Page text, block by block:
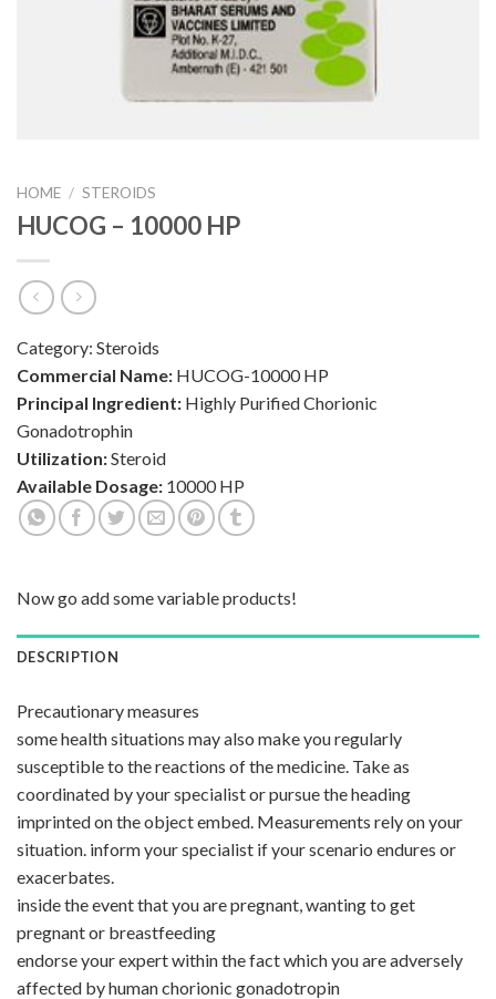
HOME / STEROIDS
HUCOG – 10000 HP
Category: Steroids
Commercial Name: HUCOG-10000 HP
Principal Ingredient: Highly Purified Chorionic
Gonadotrophin
Utilization:Steroid
Available Dosage: 10000 HP
Now go add some variable products!
DESCRIPTION
Precautionary measures
some health situations may also make you regularly
susceptible to the reactions of the medicine. Take as
coordinated by your specialist or pursue the heading
imprinted on the object embed. Measurements rely on your
situation. inform your specialist if your scenario endures or
exacerbates.
inside the event that you are pregnant, wanting to get
pregnant or breastfeeding
endorse your expert within the fact which you are adversely
affected by human chorionic gonadotropin